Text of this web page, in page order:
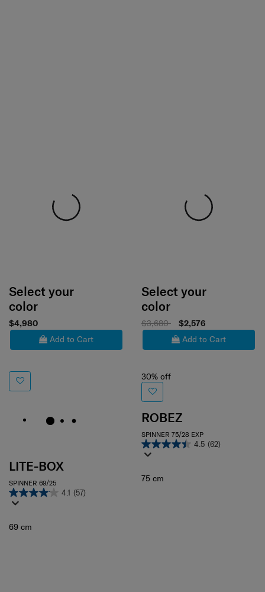
Select your
color
$4,980
Add to Cart
LITE-BOX
SPINNER 69/25
4.1 (57)
69 cm
Select your
color
$3,680
$2,576
Add to Cart
30% off
ROBEZ
SPINNER 75/28 EXP
4.5 (62)
75 cm